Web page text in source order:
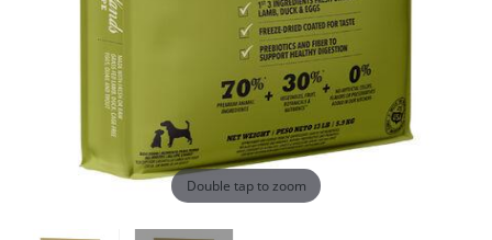
Double tap to zoom